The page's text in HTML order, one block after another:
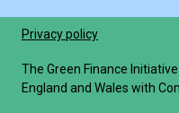
Privacy policy
The Green Finance
England and Wales with